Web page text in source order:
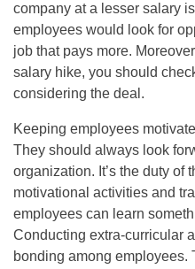
company at a lesser salary
employees would look for
job that pays more.
salary hike, you should
considering the deal.
Keeping employees
They should always look
organization. It’s the duty of
motivational activities and
employees can learn
Conducting extra-curricular
bonding among employees.